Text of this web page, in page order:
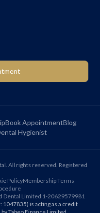
Book AppointmentBlog
Hygienist
All rights reserved. Registered
PolicyMembership Terms
Dental Limited 1-20629579981
is acting as a credit